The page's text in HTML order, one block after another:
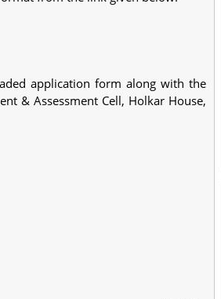
application form along with the
& Assessment Cell, Holkar House,